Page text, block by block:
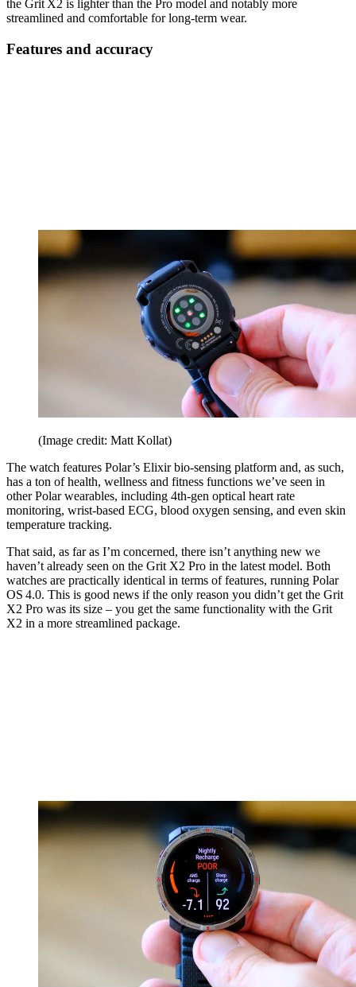
the Grit X2 is lighter than the Pro model and notably more
streamlined and comfortable for long-term wear.
Features and accuracy
(Image credit: Matt Kollat)
The watch features Polar’s Elixir bio-sensing platform and, as such,
has a ton of health, wellness and fitness functions we’ve seen in
other Polar wearables, including 4th-gen optical heart rate
monitoring, wrist-based ECG, blood oxygen sensing, and even skin
temperature tracking.
That said, as far as I’m concerned, there isn’t anything new we
haven’t already seen on the Grit X2 Pro in the latest model. Both
watches are practically identical in terms of features, running Polar
OS 4.0. This is good news if the only reason you didn’t get the Grit
X2 Pro was its size – you get the same functionality with the Grit
X2 in a more streamlined package.